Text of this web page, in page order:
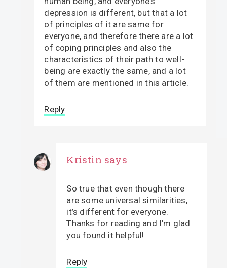
depression is different, but that a lot
of principles of it are same for
everyone, and therefore there are a lot
of coping principles and also the
characteristics of their path to well-
being are exactly the same, and a lot
of them are mentioned in this article.
Reply
Kristin says
So true that even though there
are some universal similarities,
it’s different for everyone.
Thanks for reading and I’m glad
you found it helpful!
Reply